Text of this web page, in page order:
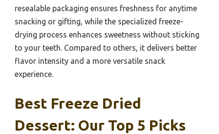
resealable packaging ensures freshness for anytime
snacking or gifting, while the specialized freeze-
drying process enhances sweetness without sticking
to your teeth. Compared to others, it delivers better
flavor intensity and a more versatile snack
experience.
Best Freeze Dried
Dessert: Our Top 5 Picks